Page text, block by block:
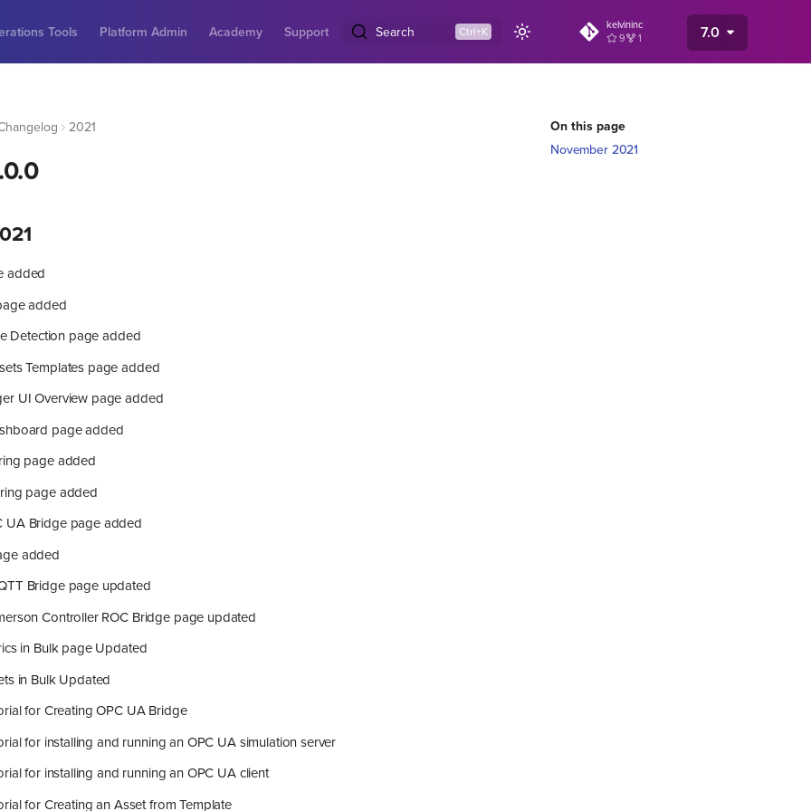
Tools Platform Admin Academy Support Search
kelvininc
9
1 7.0
On this page
November 2021
2021
added
added
Detection page added
Templates page added
UI Overview page added
page added
page added
page added
UA Bridge page added
added
Bridge page updated
Controller ROC Bridge page updated
in Bulk page Updated
in Bulk Updated
for Creating OPC UA Bridge
for installing and running an OPC UA simulation server
for installing and running an OPC UA client
for Creating an Asset from Template